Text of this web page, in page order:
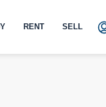
RENT SELL